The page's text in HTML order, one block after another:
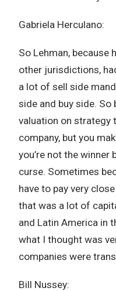
Gabriela Herculano:
So Lehman, because
other jurisdictions,
a lot of sell side
side and buy side. So
valuation on strategy
company, but you
you’re not the winner
curse. Sometimes
have to pay very
that was a lot of
and Latin America in
what I thought was
companies were
Bill Nussey: